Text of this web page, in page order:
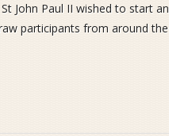
John Paul II wished to start
participants from around